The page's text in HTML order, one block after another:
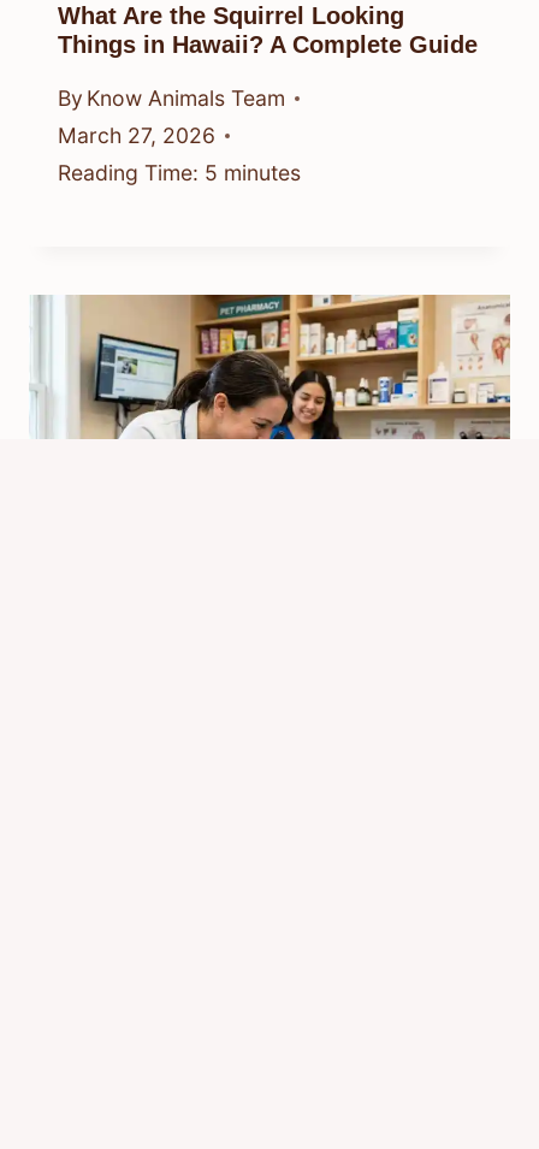
What Are the Squirrel Looking
Things in Hawaii? A Complete Guide
By Know Animals Team
March 27, 2026
Reading Time: 5 minutes